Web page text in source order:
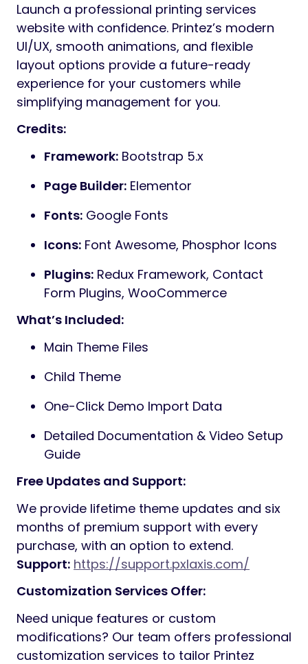
Launch a professional printing services
website with confidence. Printez’s modern
UI/UX, smooth animations, and flexible
layout options provide a future-ready
experience for your customers while
simplifying management for you.
Credits:
Framework: Bootstrap 5.x
Page Builder: Elementor
Fonts: Google Fonts
Icons: Font Awesome, Phosphor Icons
Plugins: Redux Framework, Contact
Form Plugins, WooCommerce
What’s Included:
Main Theme Files
Child Theme
One-Click Demo Import Data
Detailed Documentation & Video Setup
Guide
Free Updates and Support:
We provide lifetime theme updates and six
months of premium support with every
purchase, with an option to extend.
Support: https://support.pxlaxis.com/
Customization Services Offer:
Need unique features or custom
modifications? Our team offers professional
customization services to tailor Printez